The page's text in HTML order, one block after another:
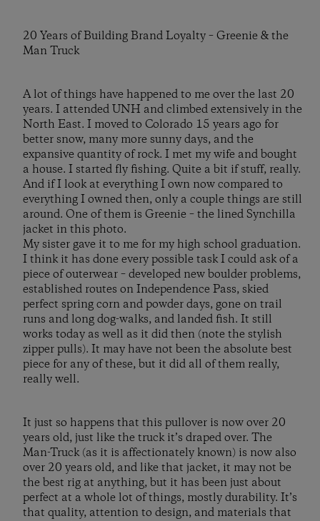
20 Years of Building Brand Loyalty – Greenie & the
Man Truck
A lot of things have happened to me over the last 20
years. I attended UNH and climbed extensively in the
North East. I moved to Colorado 15 years ago for
better snow, many more sunny days, and the
expansive quantity of rock. I met my wife and bought
a house. I started fly fishing. Quite a bit if stuff, really.
And if I look at everything I own now compared to
everything I owned then, only a couple things are still
around. One of them is Greenie – the lined Synchilla
jacket in this photo.
My sister gave it to me for my high school graduation.
I think it has done every possible task I could ask of a
piece of outerwear – developed new boulder problems,
established routes on Independence Pass, skied
perfect spring corn and powder days, gone on trail
runs and long dog-walks, and landed fish. It still
works today as well as it did then (note the stylish
zipper pulls). It may have not been the absolute best
piece for any of these, but it did all of them really,
really well.
It just so happens that this pullover is now over 20
years old, just like the truck it’s draped over. The
Man-Truck (as it is affectionately known) is now also
over 20 years old, and like that jacket, it may not be
the best rig at anything, but it has been just about
perfect at a whole lot of things, mostly durability. It’s
that quality, attention to design, and materials that